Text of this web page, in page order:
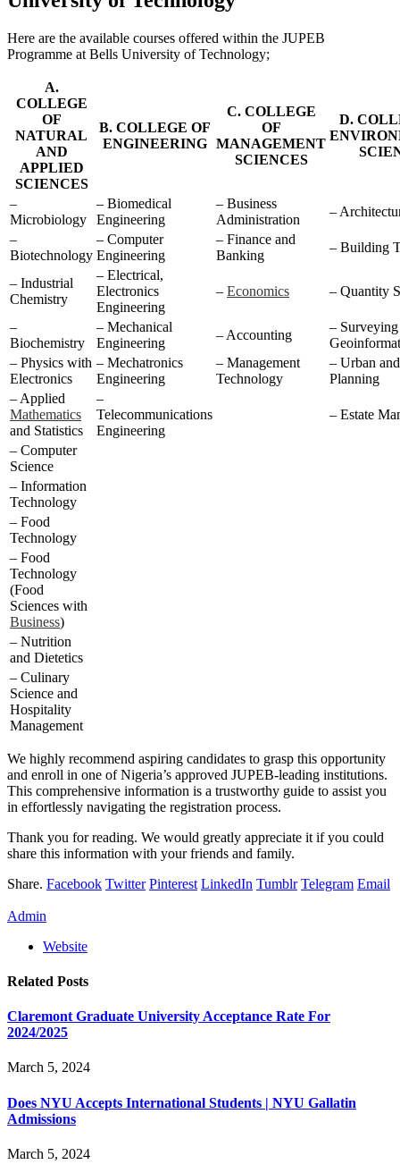
Here are the available courses offered within the JUPEB
Programme at Bells University of Technology;
A.
COLLEGE
OF
NATURAL
AND
APPLIED
SCIENCES
B. COLLEGE OF
ENGINEERING
C. COLLEGE
OF
MANAGEMENT
SCIENCES
D.
–
Microbiology
– Biomedical
Engineering
– Business
Administration
–
–
Biotechnology
– Computer
Engineering
– Finance and
Banking
– Building
– Industrial
Chemistry
– Electrical,
Electronics
Engineering
– Economics – Quantity
–
Biochemistry
– Mechanical
Engineering
– Accounting
–
– Physics with
Electronics
– Mechatronics
Engineering
– Management
Technology
– Urban
Planning
– Applied
Mathematics
and Statistics
–
Telecommunications
Engineering
– Estate
– Computer
Science
– Information
Technology
– Food
Technology
– Food
Technology
(Food
Sciences with
Business)
– Nutrition
and Dietetics
– Culinary
Science and
Hospitality
Management
We highly recommend aspiring candidates to grasp this opportunity
and enroll in one of Nigeria’s approved JUPEB-leading institutions.
This comprehensive information is a trustworthy guide to assist you
in effortlessly navigating the registration process.
Thank you for reading. We would greatly appreciate it if you could
share this information with your friends and family.
Share. Facebook Twitter Pinterest LinkedIn Tumblr Telegram Email
Admin
Website
Related Posts
Claremont Graduate University Acceptance Rate For
2024/2025
March 5, 2024
Does NYU Accepts International Students | NYU Gallatin
Admissions
March 5, 2024